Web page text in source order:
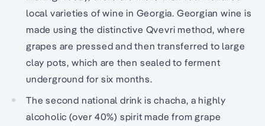
local varieties of wine in Georgia. Georgian wine is
made using the distinctive Qvevri method, where
grapes are pressed and then transferred to large
clay pots, which are then sealed to ferment
underground for six months.
The second national drink is chacha, a highly
alcoholic (over 40%) spirit made from grape